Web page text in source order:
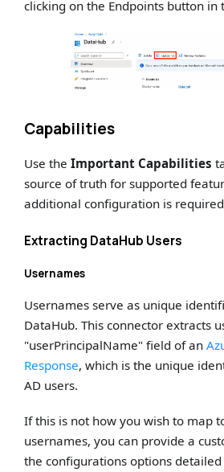
clicking on the Endpoints button in
Capabilities
Use theImportant Capabilities
source of truth for supported
additional configuration is
Extracting DataHub Users
Usernames
Usernames serve as unique
DataHub. This connector extracts
"userPrincipalName" field of an
Response, which is the unique
AD users.
If this is not how you wish to map
usernames, you can provide a
the configurations options